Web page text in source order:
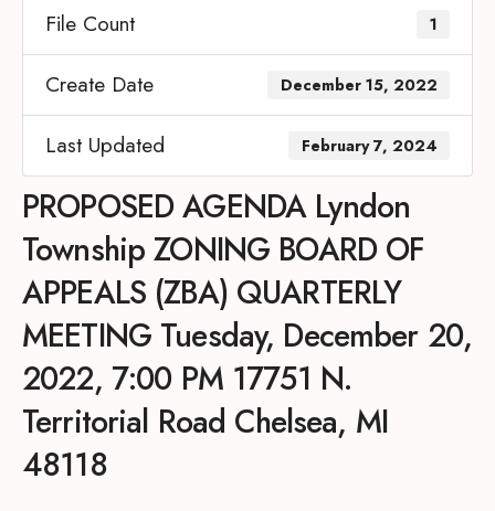
File Count 1
Create Date December 15, 2022
Last Updated February 7, 2024
PROPOSED AGENDA Lyndon
Township ZONING BOARD OF
APPEALS (ZBA) QUARTERLY
MEETING Tuesday, December 20,
2022, 7:00 PM 17751 N.
Territorial Road Chelsea, MI
48118